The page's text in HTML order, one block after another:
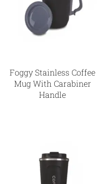
Foggy Stainless Coffee
Mug With Carabiner
Handle